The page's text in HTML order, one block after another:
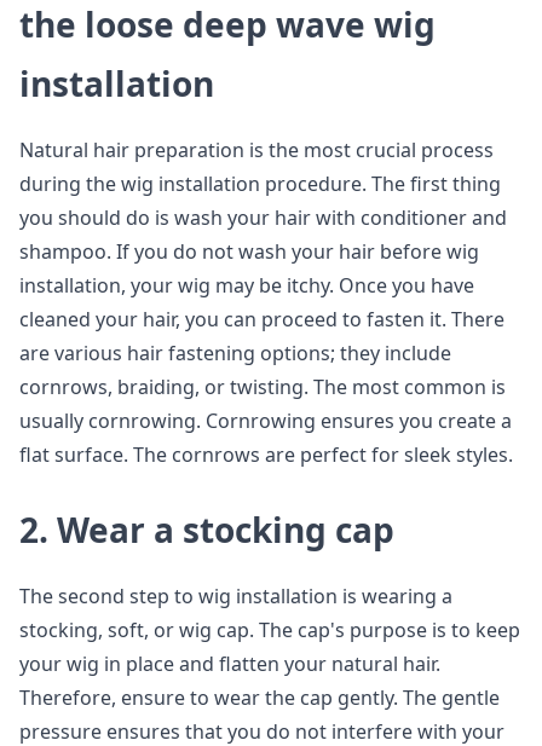
the loose deep wave wig
installation
Natural hair preparation is the most crucial process
during the wig installation procedure. The first thing
you should do is wash your hair with conditioner and
shampoo. If you do not wash your hair before wig
installation, your wig may be itchy. Once you have
cleaned your hair, you can proceed to fasten it. There
are various hair fastening options; they include
cornrows, braiding, or twisting. The most common is
usually cornrowing. Cornrowing ensures you create a
flat surface. The cornrows are perfect for sleek styles.
2. Wear a stocking cap
The second step to wig installation is wearing a
stocking, soft, or wig cap. The cap's purpose is to keep
your wig in place and flatten your natural hair.
Therefore, ensure to wear the cap gently. The gentle
pressure ensures that you do not interfere with your